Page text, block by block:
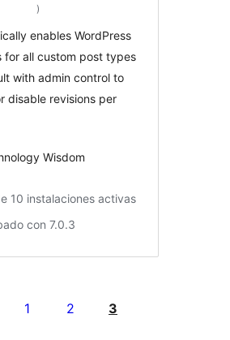
Custom Post
Types
evaluación
total
)
enables WordPress
for all custom post types
with admin control to
disable revisions per
Wisdom
10 instalaciones activas
con 7.0.3
1 2 3